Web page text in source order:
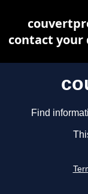
Find
contact